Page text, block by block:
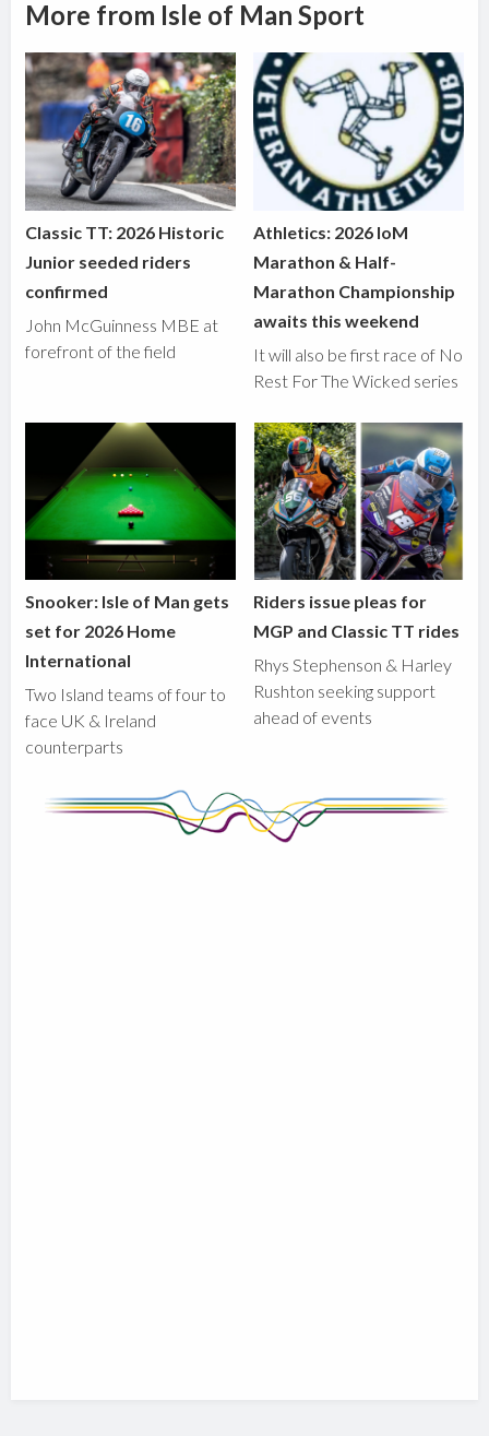
More from Isle of Man Sport
Classic TT: 2026 Historic
Junior seeded riders
confirmed
John McGuinness MBE at
forefront of the field
Athletics: 2026 IoM
Marathon & Half-
Marathon Championship
awaits this weekend
It will also be first race of No
Rest For The Wicked series
Snooker: Isle of Man gets
set for 2026 Home
International
Two Island teams of four to
face UK & Ireland
counterparts
Riders issue pleas for
MGP and Classic TT rides
Rhys Stephenson & Harley
Rushton seeking support
ahead of events